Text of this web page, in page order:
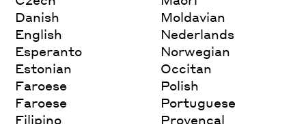
Danish
English
Esperanto
Estonian
Faroese
Faroese
Filipino
Moldavian
Nederlands
Norwegian
Occitan
Polish
Portuguese
Provencal